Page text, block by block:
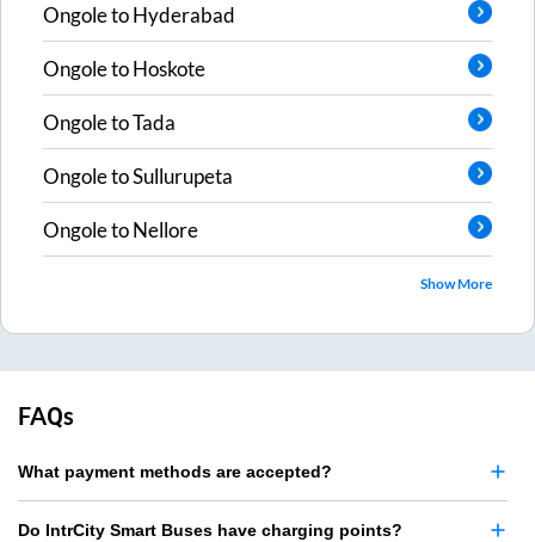
OngoletoHyderabad
OngoletoHoskote
OngoletoTada
OngoletoSullurupeta
OngoletoNellore
Show More
FAQs
What payment methods are accepted?
Do IntrCity Smart Buses have charging points?